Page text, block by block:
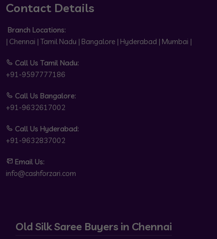
Contact Details
Branch Locations:
| Chennai | Tamil Nadu | Bangalore | Hyderabad | Mumbai |
Call Us Tamil Nadu:
+91-9597777186
Call Us Bangalore:
+91-9632617002
Call Us Hyderabad:
+91-9632837002
Email Us:
info@cashforzari.com
Old Silk Saree Buyers in Chennai